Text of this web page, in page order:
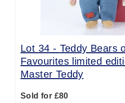
Lot 34 - Teddy Bears
Favourites limited
Master Teddy
Sold for £80